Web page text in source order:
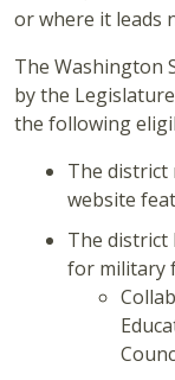
or where it leads
The Washington
by the
the following
The district
website
The district
for military